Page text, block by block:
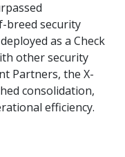
breed security
as a Check
other security
Partners, the X-
consolidation,
efficiency.